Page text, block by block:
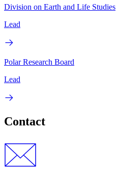
Division on Earth and Life Studies
Lead
Polar Research Board
Lead
Contact